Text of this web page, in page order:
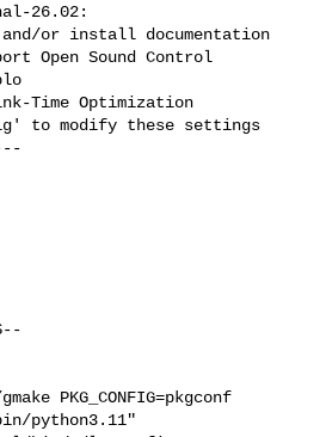
26.02:
to modify these settings